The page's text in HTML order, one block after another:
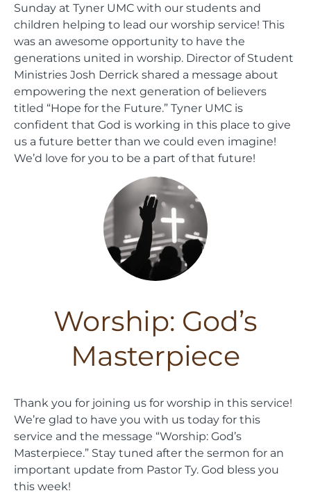
Sunday at Tyner UMC with our students and
children helping to lead our worship service! This
was an awesome opportunity to have the
generations united in worship. Director of Student
Ministries Josh Derrick shared a message about
empowering the next generation of believers
titled “Hope for the Future.” Tyner UMC is
confident that God is working in this place to give
us a future better than we could even imagine!
We’d love for you to be a part of that future!
Worship: God’s
Masterpiece
Thank you for joining us for worship in this service!
We’re glad to have you with us today for this
service and the message “Worship: God’s
Masterpiece.” Stay tuned after the sermon for an
important update from Pastor Ty. God bless you
this week!